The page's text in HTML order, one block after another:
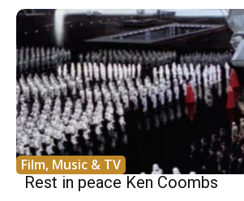
Film, Music & TV
Rest in peace Ken Coombs